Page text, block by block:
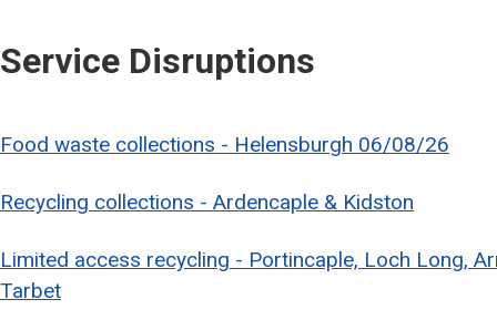
Service Disruptions
Food waste collections - Helensburgh 06/08/26
Recycling collections - Ardencaple & Kidston
Limited access recycling - Portincaple, Loch Long,
Tarbet